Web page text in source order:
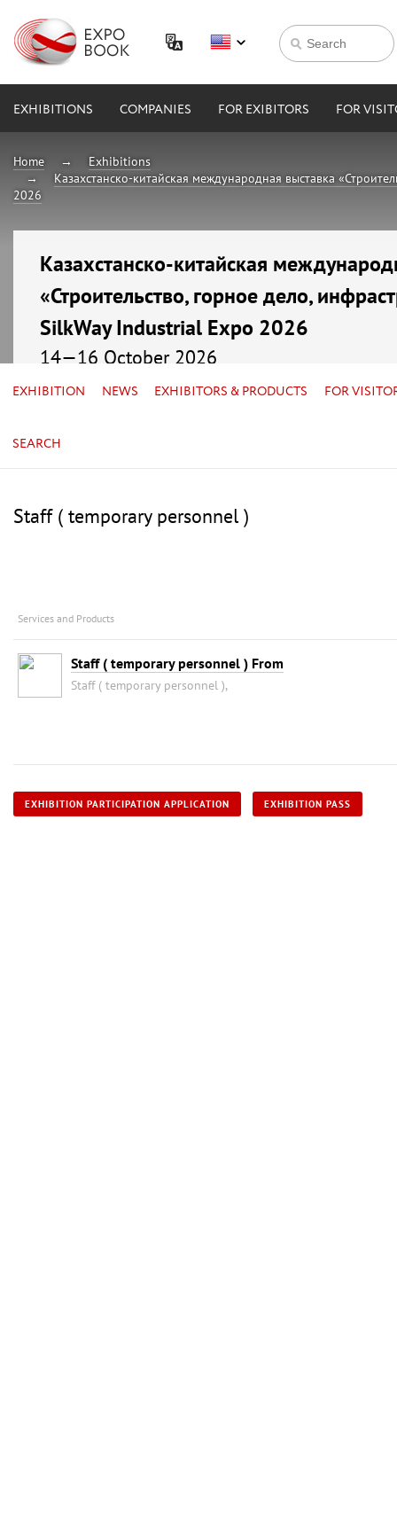
EXHIBITIONS COMPANIES FOR EXIBITORS FOR
Home
Exhibitions
Казахстанско-китайская международная выставка
2026
Казахстанско-китайская
«Строительство, горное дело,
SilkWay Industrial Expo 2026
14—16 October 2026
Kazakhstan, Astana, МВЦ «EXPO»
EXHIBITION NEWS EXHIBITORS & PRODUCTS FOR
SEARCH
Staff ( temporary personnel )
Services and Products
Staff ( temporary personnel ) From
Staff ( temporary personnel ),
EXHIBITION PARTICIPATION APPLICATION EXHIBITION PASS